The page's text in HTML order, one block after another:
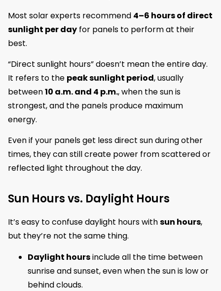
Most solar experts recommend 4–6 hours of direct
sunlight per day for panels to perform at their
best.
“Direct sunlight hours” doesn’t mean the entire day.
It refers to the peak sunlight period, usually
between10 a.m. and 4 p.m., when the sun is
strongest, and the panels produce maximum
energy.
Even if your panels get less direct sun during other
times, they can still create power from scattered or
reflected light throughout the day.
Sun Hours vs. Daylight Hours
It’s easy to confuse daylight hours withsun hours,
but they’re not the same thing.
Daylight hoursinclude all the time between
sunrise and sunset, even when the sun is low or
behind clouds.